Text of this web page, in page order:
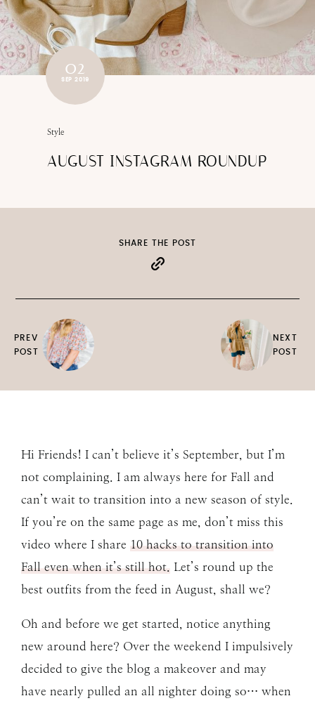
02
SEP 2019
Style
AUGUST INSTAGRAM ROUNDUP
PREV
POST
SHARE THE POST
NEXT
POST
Hi Friends! I can’t believe it’s September, but I’m
not complaining. I am always here for Fall and
can’t wait to transition into a new season of style.
If you’re on the same page as me, don’t miss this
video where I share 10 hacks to transition into
Fall even when it’s still hot. Let’s round up the
best outfits from the feed in August, shall we?
Oh and before we get started, notice anything
new around here? Over the weekend I impulsively
decided to give the blog a makeover and may
have nearly pulled an all nighter doing so… when